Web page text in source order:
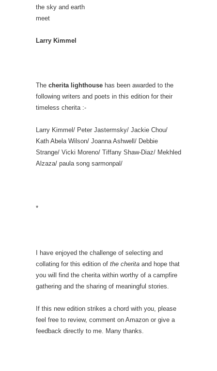
the sky and earth
meet
Larry Kimmel
The cherita lighthouse has been awarded to the
following writers and poets in this edition for their
timeless cherita :-
Larry Kimmel/ Peter Jastermsky/ Jackie Chou/
Kath Abela Wilson/ Joanna Ashwell/ Debbie
Strange/ Vicki Moreno/ Tiffany Shaw-Diaz/ Mekhled
Alzaza/ paula song sarmonpal/
*
I have enjoyed the challenge of selecting and
collating for this edition of the cherita and hope that
you will find the cherita within worthy of a campfire
gathering and the sharing of meaningful stories.
If this new edition strikes a chord with you, please
feel free to review, comment on Amazon or give a
feedback directly to me. Many thanks.